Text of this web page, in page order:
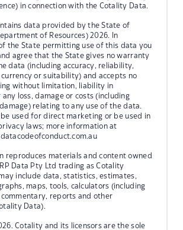
in connection with the Cotality Data.
data provided by the State of
of Resources) 2026. In
the State permitting use of this data you
agree that the State gives no warranty
data (including accuracy, reliability,
currency or suitability) and accepts no
without limitation, liability in
any loss, damage or costs (including
relating to any use of the data.
be used for direct marketing or be used in
laws; more information at
reproduces materials and content owned
Data Pty Ltd trading as Cotality
include data, statistics, estimates,
maps, tools, calculators (including
reports and other
Data).
Cotality and its licensors are the sole